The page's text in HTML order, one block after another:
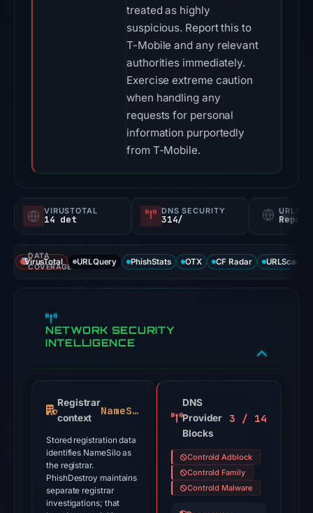
treated as highly
suspicious. Report this to
T-Mobile and any relevant
authorities immediately.
Exercise extreme caution
when handling any
requests for personal
information purportedly
from T-Mobile.
VIRUSTOTAL
14 det
DNS SECURITY
314/
DATA
COVERAGE
VirusTotal URLQuery PhishStats OTX CF Radar URLScan
NETWORK SECURITY
INTELLIGENCE
Registrar
context
NameSilo
Stored registration data
identifies NameSilo as
the registrar.
PhishDestroy maintains
separate registrar
investigations; that
DNS
Provider
Blocks
3 / 14
Controld Adblock
Controld Family
Controld Malware